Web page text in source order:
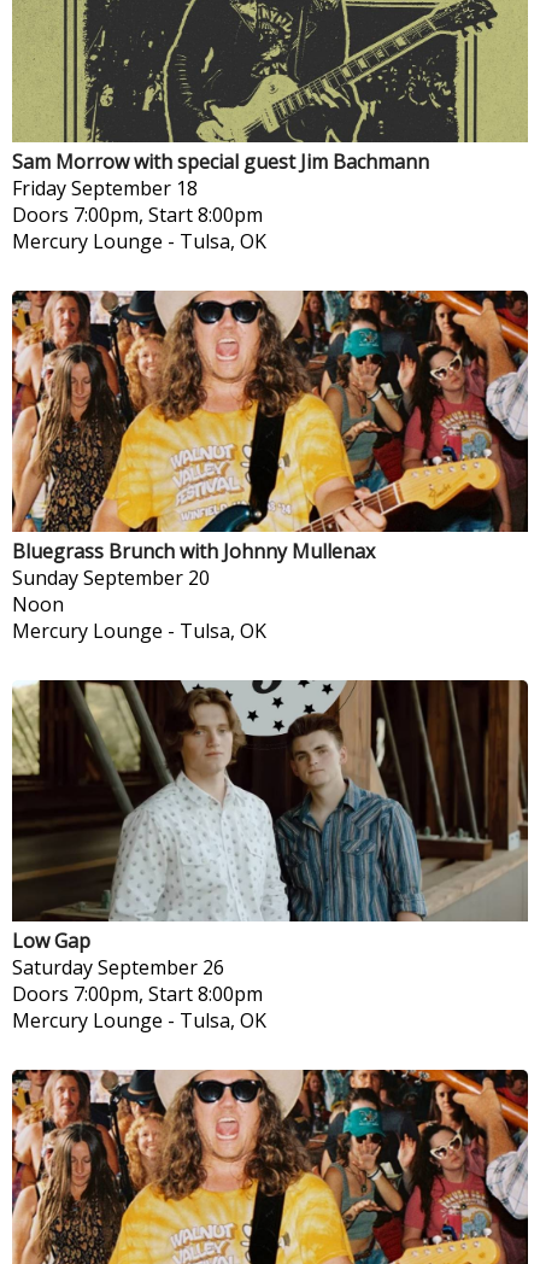
Sam Morrow with special guest Jim Bachmann
FridaySeptember 18
Doors 7:00pm, Start 8:00pm
Mercury Lounge - Tulsa, OK
Bluegrass Brunch with Johnny Mullenax
SundaySeptember 20
Noon
Mercury Lounge - Tulsa, OK
Low Gap
SaturdaySeptember 26
Doors 7:00pm, Start 8:00pm
Mercury Lounge - Tulsa, OK